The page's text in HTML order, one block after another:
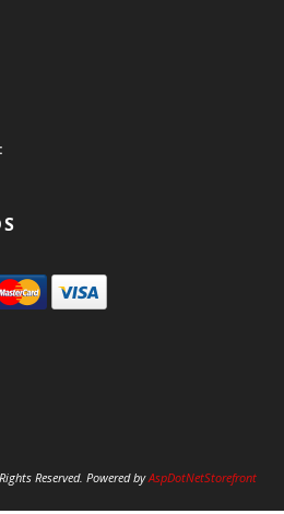
Reserved. Powered byAspDotNetStorefront